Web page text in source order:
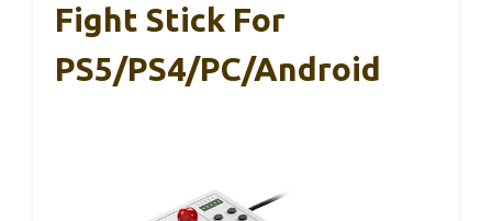
Fight Stick For
PS5/PS4/PC/Android